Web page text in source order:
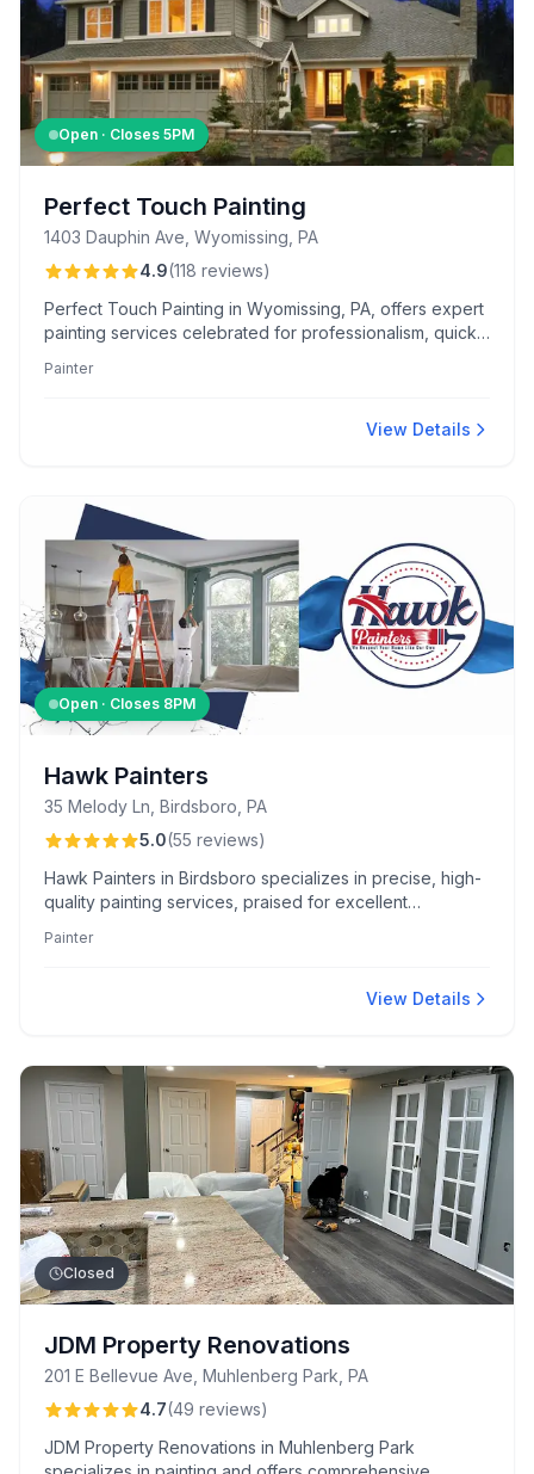
Open · Closes 5PM
Perfect Touch Painting
1403 Dauphin Ave, Wyomissing, PA
4.9(118 reviews)
Perfect Touch Painting in Wyomissing, PA, offers expert
painting services celebrated for professionalism, quick
excel in color consultation, drywall repair, and enhance
Painter
View Details
Open · Closes 8PM
Hawk Painters
35 Melody Ln, Birdsboro, PA
5.0(55 reviews)
Hawk Painters in Birdsboro specializes in precise, high-
quality painting services, praised for excellent
protection. Their expertise includes diverse projects
delivered with professionalism and efficiency.
Painter
View Details
Closed
JDM Property Renovations
201 E Bellevue Ave, Muhlenberg Park, PA
4.7(49 reviews)
JDM Property Renovations in Muhlenberg Park